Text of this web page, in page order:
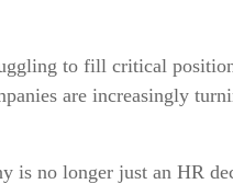
to fill critical
are increasingly
is no longer just an HR